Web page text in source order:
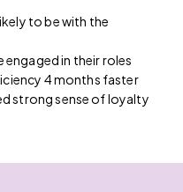
to be with the
in their roles
4 months faster
strong sense of loyalty